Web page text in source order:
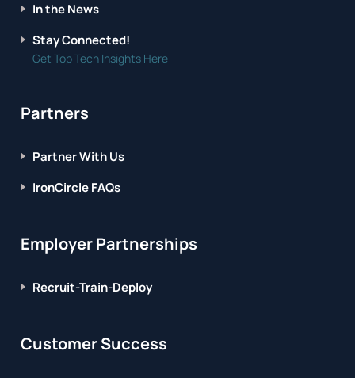
In the News
Stay Connected!
Get Top Tech Insights Here
Partners
Partner With Us
IronCircle FAQs
Employer Partnerships
Recruit-Train-Deploy
Customer Success